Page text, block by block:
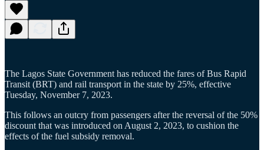
The Lagos State Government has reduced the fares of Bus Rapid
Transit (BRT) and rail transport in the state by 25%, effective
Tuesday, November 7, 2023.
This follows an outcry from passengers after the reversal of the 50%
discount that was introduced on August 2, 2023, to cushion the
effects of the fuel subsidy removal.